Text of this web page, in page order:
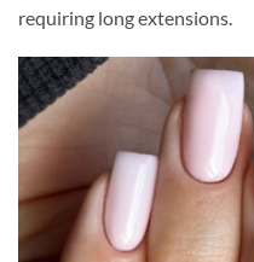
requiring long extensions.